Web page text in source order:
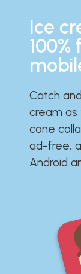
Ice
Catch
cream as
cone
ad-free,
Android